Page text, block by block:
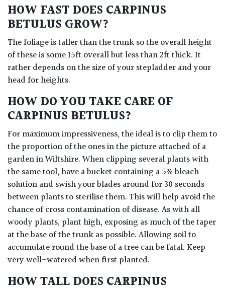
HOW FAST DOES CARPINUS
BETULUS GROW?
The foliage is taller than the trunk so the overall height
of these is some 15ft overall but less than 2ft thick. It
rather depends on the size of your stepladder and your
head for heights.
HOW DO YOU TAKE CARE OF
CARPINUS BETULUS?
For maximum impressiveness, the ideal is to clip them to
the proportion of the ones in the picture attached of a
garden in Wiltshire. When clipping several plants with
the same tool, have a bucket containing a 5% bleach
solution and swish your blades around for 30 seconds
between plants to sterilise them. This will help avoid the
chance of cross contamination of disease. As with all
woody plants, plant high, exposing as much of the taper
at the base of the trunk as possible. Allowing soil to
accumulate round the base of a tree can be fatal. Keep
very well-watered when first planted.
HOW TALL DOES CARPINUS